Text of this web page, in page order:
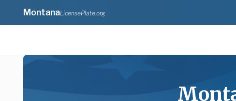
MontanaLicensePlate.org